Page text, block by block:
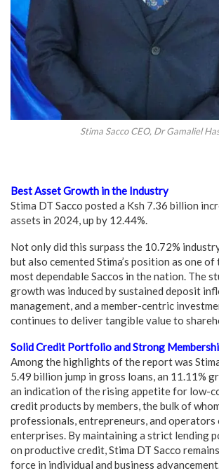
Stima Sacco CEO, Dr Gamaliel
Best Asset Growth in the Industry
Stima DT Sacco posted a Ksh 7.36 billion
assets in 2024, up by 12.44%.
Not only did this surpass the 10.72%
but also cemented Stima’s position as one
most dependable Saccos in the nation. The
growth was induced by sustained deposit
management, and a member-centric
continues to deliver tangible value to
Solid Credit Portfolio and Strong
Among the highlights of the report was Stima
5.49 billion jump in gross loans, an 11.11%
an indication of the rising appetite for low-
credit products by members, the bulk of
professionals, entrepreneurs, and operators
enterprises. By maintaining a strict lending
on productive credit, Stima DT Sacco
force in individual and business